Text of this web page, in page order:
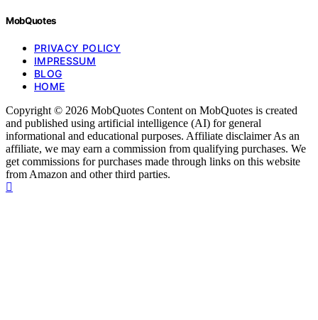
MobQuotes
PRIVACY POLICY
IMPRESSUM
BLOG
HOME
Copyright © 2026 MobQuotes Content on MobQuotes is created
and published using artificial intelligence (AI) for general
informational and educational purposes. Affiliate disclaimer As an
affiliate, we may earn a commission from qualifying purchases. We
get commissions for purchases made through links on this website
from Amazon and other third parties.